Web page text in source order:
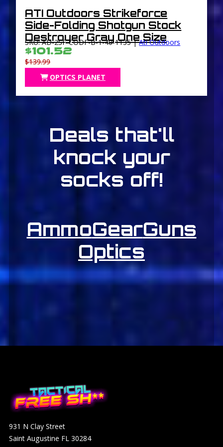
ATI Outdoors Strikeforce
Side-Folding Shotgun Stock
Destroyer Gray One Size
SKU: AD-2SF-CODF-B-1-40-1135 |Ati Outdoors
$101.52
$139.99
OPTICS PLANET
Deals that'll
knock your
socks off!
AmmoGearGuns
Optics
931 N Clay Street
Saint Augustine FL 30284